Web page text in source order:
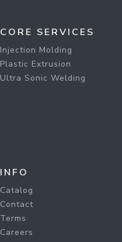
CORE SERVICES
Injection Molding
Plastic Extrusion
Ultra Sonic Welding
INFO
Catalog
Contact
Terms
Careers